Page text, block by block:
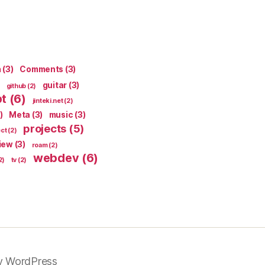
(3) Comments (3)
github (2) guitar (3)
(6) jinteki.net(2)
Meta (3) music (3)
(2) projects (5)
(3) roam(2)
tv (2) webdev(6)
WordPress